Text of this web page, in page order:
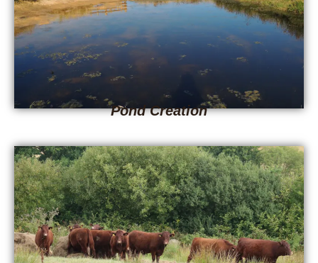
Pond Creation